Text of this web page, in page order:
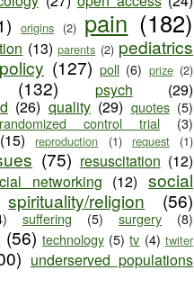
origins (2) pain (182)
(13) parents (2) pediatrics
policy (127) poll (6) prize (2)
(132) psych
(29)
(26) quality (29) quotes (5)
randomized control trial (3)
(15) reproduction (1) request (1)
(75) resuscitation (12)
networking (12) social
spirituality/religion (56)
suffering (5) surgery (8)
(56) technology (5) tv (4) twiter
underserved populations